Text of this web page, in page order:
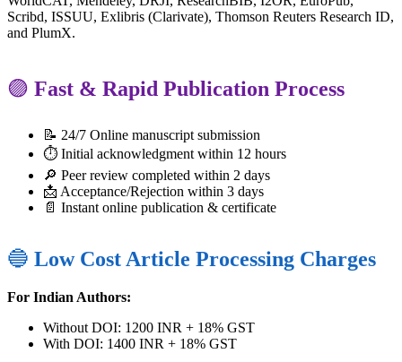
Scribd, ISSUU, Exlibris (Clarivate), Thomson Reuters Research ID,
and PlumX.
🟣 Fast & Rapid Publication Process
📝 24/7 Online manuscript submission
⏱️ Initial acknowledgment within 12 hours
🔎 Peer review completed within 2 days
📩 Acceptance/Rejection within 3 days
📄 Instant online publication & certificate
🔵 Low Cost Article Processing Charges
For Indian Authors:
Without DOI: 1200 INR + 18% GST
With DOI: 1400 INR + 18% GST